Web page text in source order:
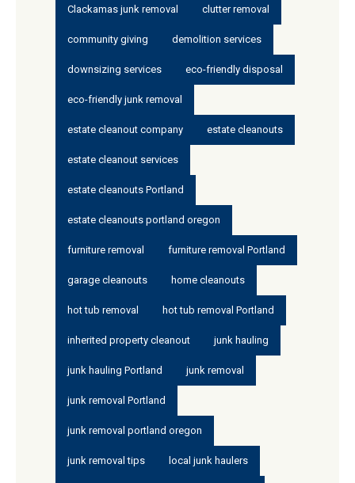
Clackamas junk removal clutter removal
community giving demolition services
downsizing services eco-friendly disposal
eco-friendly junk removal
estate cleanout company estate cleanouts
estate cleanout services
estate cleanouts Portland
estate cleanouts portland oregon
furniture removal furniture removal Portland
garage cleanouts home cleanouts
hot tub removal hot tub removal Portland
inherited property cleanout junk hauling
junk hauling Portland junk removal
junk removal Portland
junk removal portland oregon
junk removal tips local junk haulers